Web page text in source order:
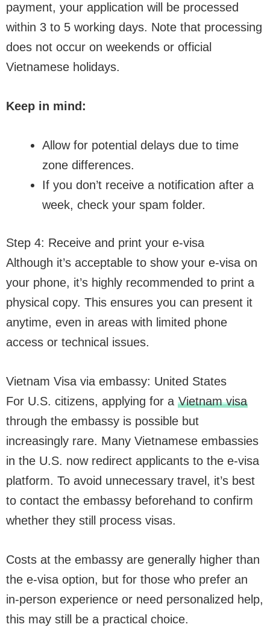
payment, your application will be processed
within 3 to 5 working days. Note that processing
does not occur on weekends or official
Vietnamese holidays.
Keep in mind:
Allow for potential delays due to time
zone differences.
If you don’t receive a notification after a
week, check your spam folder.
Step 4: Receive and print your e-visa
Although it’s acceptable to show your e-visa on
your phone, it’s highly recommended to print a
physical copy. This ensures you can present it
anytime, even in areas with limited phone
access or technical issues.
Vietnam Visa via embassy: United States
For U.S. citizens, applying for a Vietnam visa
through the embassy is possible but
increasingly rare. Many Vietnamese embassies
in the U.S. now redirect applicants to the e-visa
platform. To avoid unnecessary travel, it’s best
to contact the embassy beforehand to confirm
whether they still process visas.
Costs at the embassy are generally higher than
the e-visa option, but for those who prefer an
in-person experience or need personalized help,
this may still be a practical choice.